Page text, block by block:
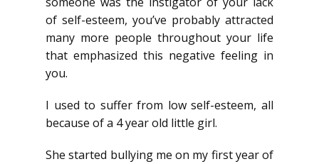
of self-esteem, you’ve probably attracted
many more people throughout your life
that emphasized this negative feeling in
you.
I used to suffer from low self-esteem, all
because of a 4 year old little girl.
She started bullying me on my first year of